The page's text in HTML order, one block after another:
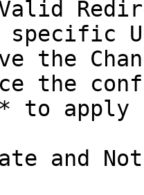
the
to apply
and